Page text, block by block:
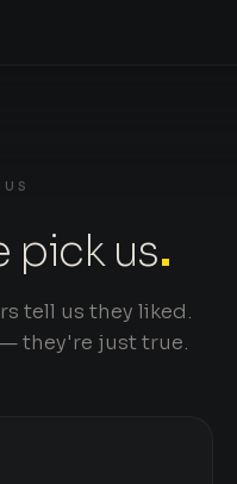
pick us.
tell us they liked.
they're just true.